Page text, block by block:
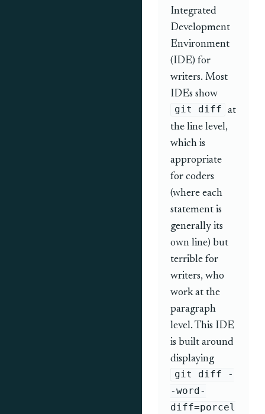
Integrated
Development
Environment
(IDE) for
writers. Most
IDEs show
git diff
at
the line level,
which is
appropriate
for coders
(where each
statement is
generally its
own line) but
terrible for
writers, who
work at the
paragraph
level. This IDE
is built around
displaying
git diff -
-word-
diff=porcel